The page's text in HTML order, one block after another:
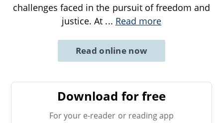
challenges faced in the pursuit of freedom and
justice. At ... Read more
Read online now
Download for free
For your e-reader or reading app